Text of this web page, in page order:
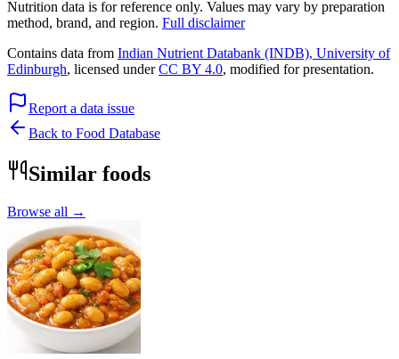
Nutrition data is for reference only. Values may vary by preparation
method, brand, and region. Full disclaimer
Contains data from Indian Nutrient Databank (INDB), University of
Edinburgh, licensed underCC BY 4.0, modified for presentation.
Report a data issue
Back to Food Database
Similar foods
Browse all →